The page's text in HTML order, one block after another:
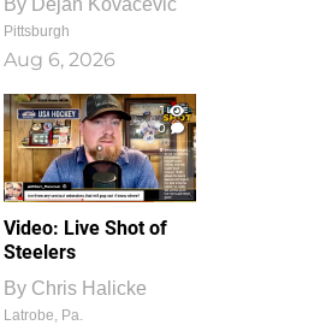
Pittsburgh
Aug 6, 2026
1
0
Video: Live Shot of
Steelers
By Chris Halicke
Latrobe, Pa.